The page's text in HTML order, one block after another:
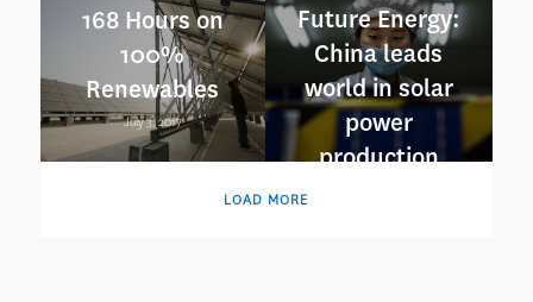
July 25, 2017
168 Hours on
100%
Renewables
July 3, 2017
Future Energy:
China leads
world in solar
power
production
LOAD MORE